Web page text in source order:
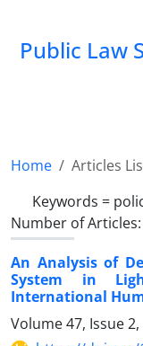
Public Law
Home
Articles
Keywords =
Number of Articles:
An Analysis of
System in
International
Volume 47, Issue